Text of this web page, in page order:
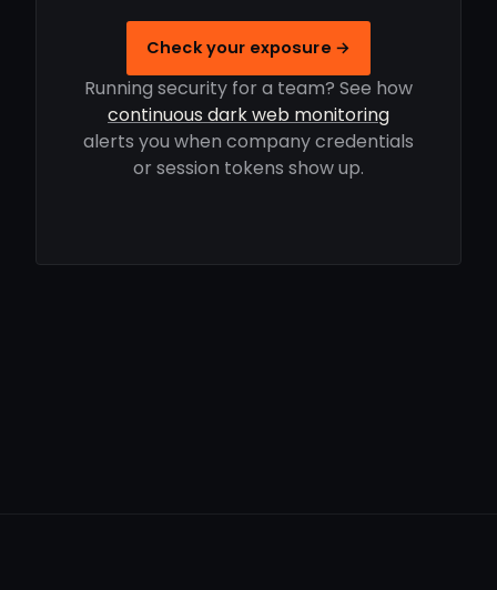
Check your exposure →
Running security for a team? See how
continuous dark web monitoring
alerts you when company credentials
or session tokens show up.